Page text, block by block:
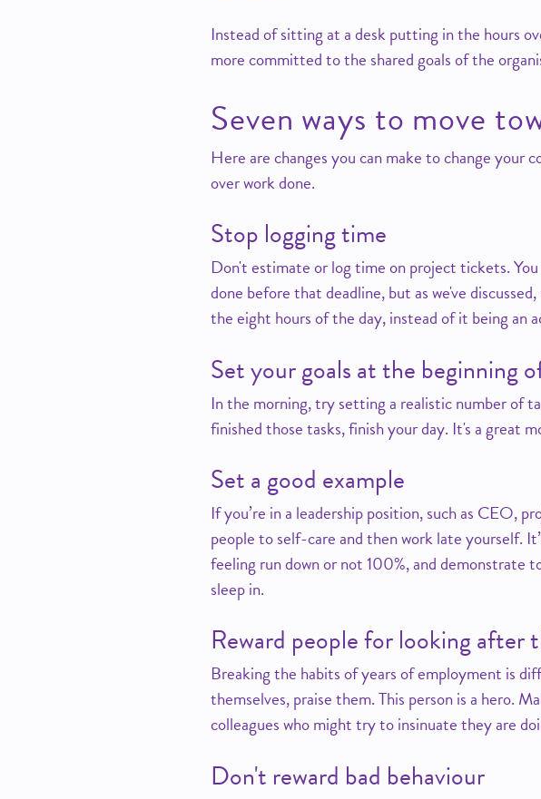
Instead of sitting at a desk putting in the hours
more committed to the shared goals of the
Seven ways to move
Here are changes you can make to change your
over work done.
Stop logging time
Don't estimate or log time on project tickets.
done before that deadline, but as we've
the eight hours of the day, instead of it being an
Set your goals at the beginning
In the morning, try setting a realistic number of
finished those tasks, finish your day. It's a great
Set a good example
If you’re in a leadership position, such as CEO,
people to self-care and then work late yourself.
feeling run down or not 100%, and demonstrate
sleep in.
Reward people for looking after
Breaking the habits of years of employment is
themselves, praise them. This person is a hero.
colleagues who might try to insinuate they are
Don't reward bad behaviour